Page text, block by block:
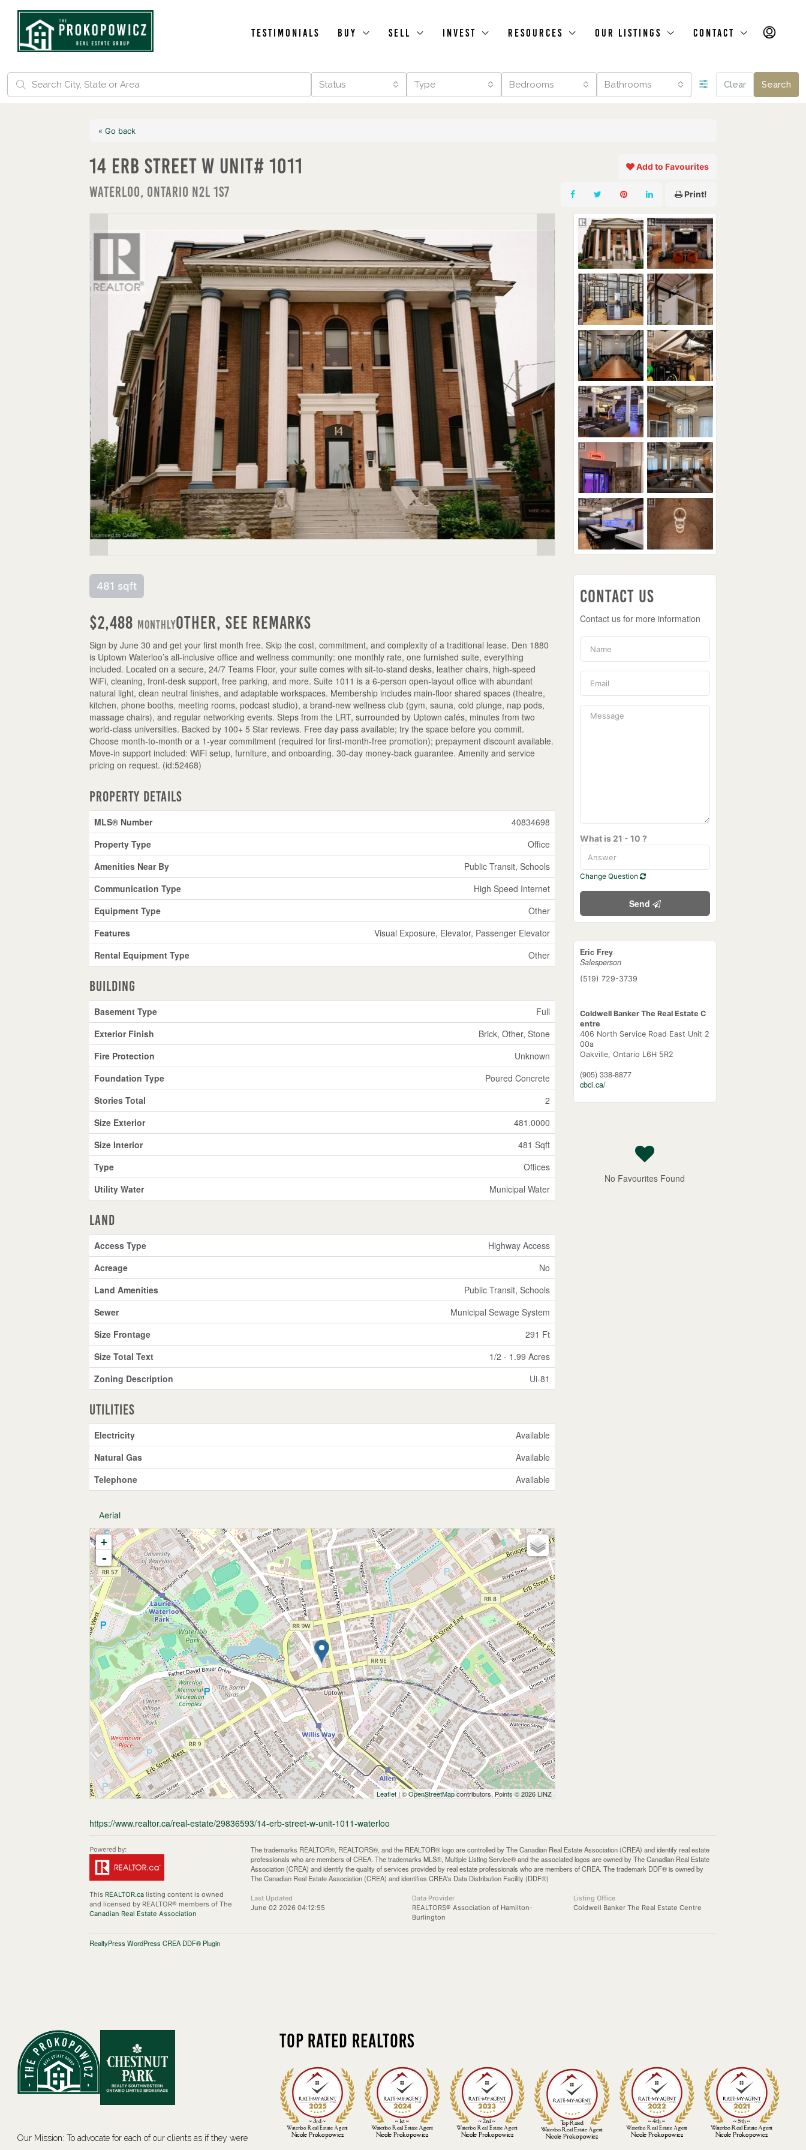
Testimonials Buy Sell Invest Resources Our Listings Contact
Status Type Bedrooms Bathrooms Clear Search
« Go back
14 Erb Street W Unit# 1011
Waterloo, Ontario N2L 1S7
Add to Favourites
Print!
481 sqft
$2,488 MonthlyOther, See Remarks
Sign by June 30 and get your first month free. Skip the cost, commitment, and complexity of a traditional lease. Den 1880
is Uptown Waterloo’s all-inclusive office and wellness community: one monthly rate, one furnished suite, everything
included. Located on a secure, 24/7 Teams Floor, your suite comes with sit-to-stand desks, leather chairs, high-speed
WiFi, cleaning, front-desk support, free parking, and more. Suite 1011 is a 6-person open-layout office with abundant
natural light, clean neutral finishes, and adaptable workspaces. Membership includes main-floor shared spaces (theatre,
kitchen, phone booths, meeting rooms, podcast studio), a brand-new wellness club (gym, sauna, cold plunge, nap pods,
massage chairs), and regular networking events. Steps from the LRT, surrounded by Uptown cafés, minutes from two
world-class universities. Backed by 100+ 5 Star reviews. Free day pass available; try the space before you commit.
Choose month-to-month or a 1-year commitment (required for first-month-free promotion); prepayment discount available.
Move-in support included: WiFi setup, furniture, and onboarding. 30-day money-back guarantee. Amenity and service
pricing on request. (id:52468)
Property Details
MLS® Number
40834698
Property Type
Office
Amenities Near By
Public Transit, Schools
Communication Type
High Speed Internet
Equipment Type
Other
Features
Visual Exposure, Elevator, Passenger Elevator
Rental Equipment Type
Other
Building
Basement Type
Full
Exterior Finish
Brick, Other, Stone
Fire Protection
Unknown
Foundation Type
Poured Concrete
Stories Total
2
Size Exterior
481.0000
Size Interior
481 Sqft
Type
Offices
Utility Water
Municipal Water
Land
Access Type
Highway Access
Acreage
No
Land Amenities
Public Transit, Schools
Sewer
Municipal Sewage System
Size Frontage
291 Ft
Size Total Text
1/2 - 1.99 Acres
Zoning Description
Ui-81
Utilities
Electricity
Available
Natural Gas
Available
Telephone
Available
Aerial
+
-
Leaflet| ©OpenStreetMapcontributors, Points © 2026 LINZ
https://www.realtor.ca/real-estate/29836593/14-erb-street-w-unit-1011-waterloo
Contact Us
Contact us for more information
What is 21 - 10 ?
Change Question
Send
Eric Frey
Salesperson
(519) 729-3739
Coldwell Banker The Real Estate C
entre
406 North Service Road East Unit 2
00a
Oakville, Ontario L6H 5R2
(905) 338-8877
cbci.ca/
No Favourites Found
This REALTOR.ca listing content is owned
and licensed by REALTOR® members of The
Canadian Real Estate Association
The trademarks REALTOR®, REALTORS®, and the REALTOR® logo are controlled by The Canadian Real Estate Association (CREA) and identify real estate
professionals who are members of CREA. The trademarks MLS®, Multiple Listing Service® and the associated logos are owned by The Canadian Real Estate
Association (CREA) and identify the quality of services provided by real estate professionals who are members of CREA. The trademark DDF® is owned by
The Canadian Real Estate Association (CREA) and identifies CREA's Data Distribution Facility (DDF®)
Last Updated
June 02 2026 04:12:55
Data Provider
REALTORS® Association of Hamilton-
Burlington
Listing Office
Coldwell Banker The Real Estate Centre
RealtyPress WordPress CREA DDF® Plugin
Our Mission: To advocate for each of our clients as if they were
Top Rated Realtors